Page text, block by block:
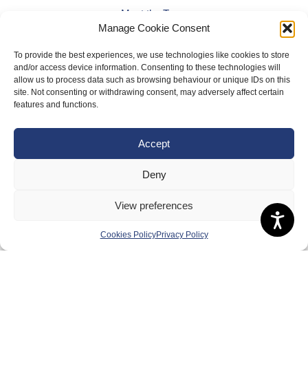
Manage Cookie Consent
To provide the best experiences, we use technologies like cookies to store
and/or access device information. Consenting to these technologies will
allow us to process data such as browsing behaviour or unique IDs on this
site. Not consenting or withdrawing consent, may adversely affect certain
features and functions.
Accept
Deny
View preferences
Cookies PolicyPrivacy Policy
Meet the Team
RDOs and Regional Groups
Equality, Diversity and Inclusion
Safeguarding, Wellbeing and Code of Conduct
Governance
Board of Directors & Committee
Contact Us
Compete